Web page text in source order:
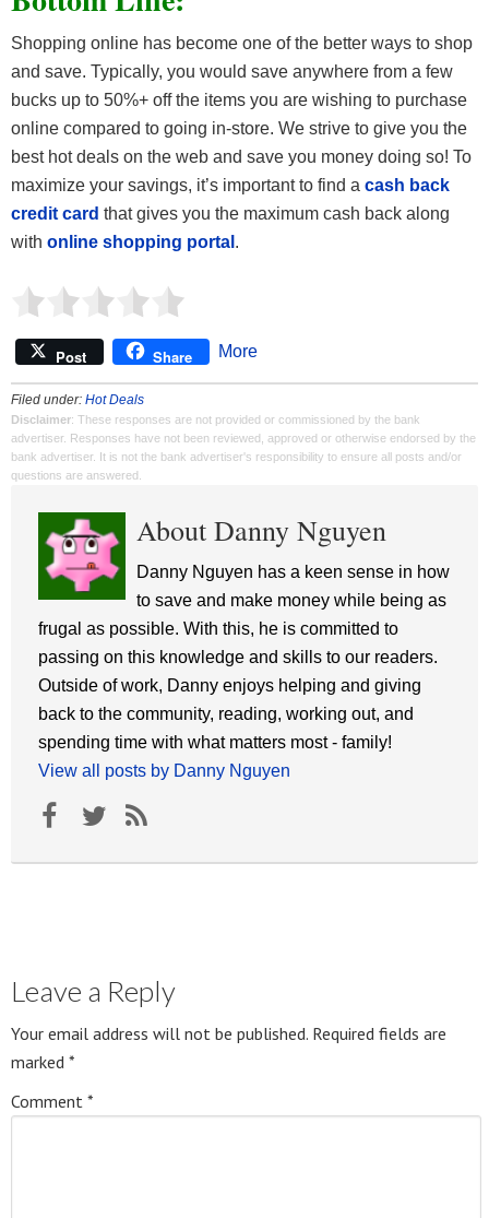
Shopping online has become one of the better ways to shop
and save. Typically, you would save anywhere from a few
bucks up to 50%+ off the items you are wishing to purchase
online compared to going in-store. We strive to give you the
best hot deals on the web and save you money doing so! To
maximize your savings, it’s important to find a cash back
credit card that gives you the maximum cash back along
with online shopping portal .
Post Share More
Filed under: Hot Deals
Disclaimer: These responses are not provided or commissioned by the bank
advertiser. Responses have not been reviewed, approved or otherwise endorsed by the
bank advertiser. It is not the bank advertiser's responsibility to ensure all posts and/or
questions are answered.
About Danny Nguyen
Danny Nguyen has a keen sense in how
to save and make money while being as
frugal as possible. With this, he is committed to
passing on this knowledge and skills to our readers.
Outside of work, Danny enjoys helping and giving
back to the community, reading, working out, and
spending time with what matters most - family!
View all posts by Danny Nguyen
Leave a Reply
Your email address will not be published. Required fields are
marked *
Comment *